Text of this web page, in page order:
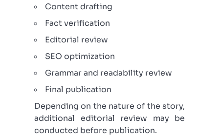
Content drafting
Fact verification
Editorial review
SEO optimization
Grammar and readability review
Final publication
Depending on the nature of the story,
additional editorial review may be
conducted before publication.